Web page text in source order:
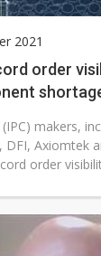
2021
order
makers,
DFI, Axiomtek
order